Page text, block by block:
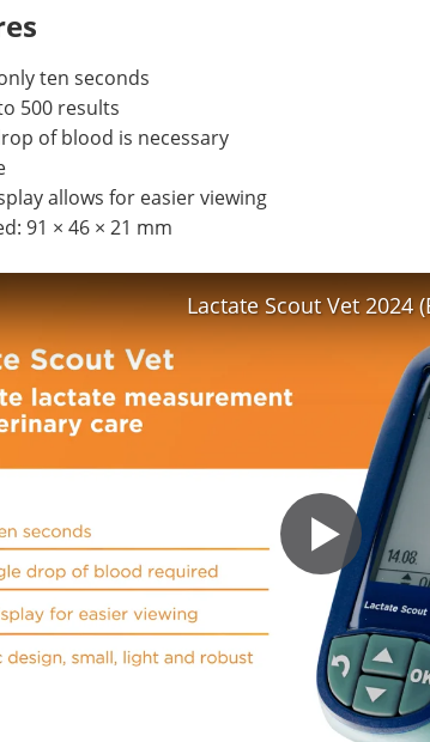
ten seconds
500 results
of blood is necessary
allows for easier viewing
91 × 46 × 21 mm
Lactate Scout Vet 2024